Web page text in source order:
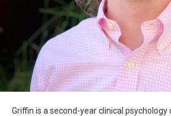
Griffin is a second-year clinical